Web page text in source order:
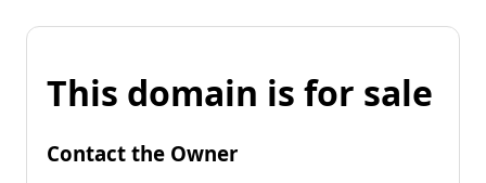
This domain is for sale
Contact the Owner